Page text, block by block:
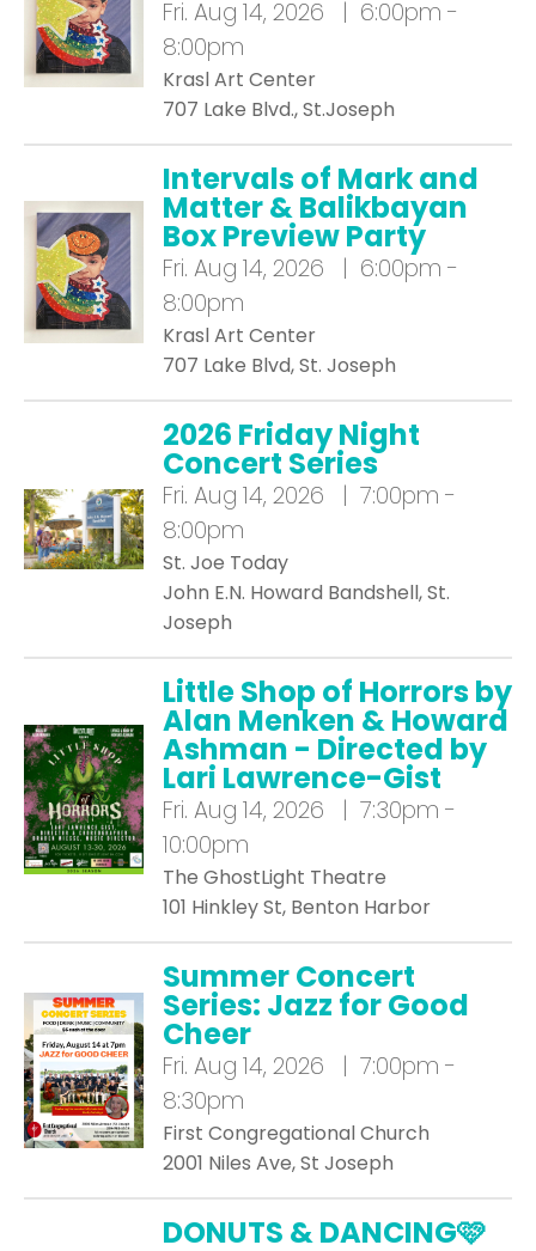
Fri. Aug 14, 2026 | 6:00pm -
8:00pm
Krasl Art Center
707 Lake Blvd., St.Joseph
Intervals of Mark and
Matter & Balikbayan
Box Preview Party
Fri. Aug 14, 2026 | 6:00pm -
8:00pm
Krasl Art Center
707 Lake Blvd, St. Joseph
2026 Friday Night
Concert Series
Fri. Aug 14, 2026 | 7:00pm -
8:00pm
St. Joe Today
John E.N. Howard Bandshell, St.
Joseph
Little Shop of Horrors by
Alan Menken & Howard
Ashman - Directed by
Lari Lawrence-Gist
Fri. Aug 14, 2026 | 7:30pm -
10:00pm
The GhostLight Theatre
101 Hinkley St, Benton Harbor
Summer Concert
Series: Jazz for Good
Cheer
Fri. Aug 14, 2026 | 7:00pm -
8:30pm
First Congregational Church
2001 Niles Ave, St Joseph
DONUTS & DANCING🩷